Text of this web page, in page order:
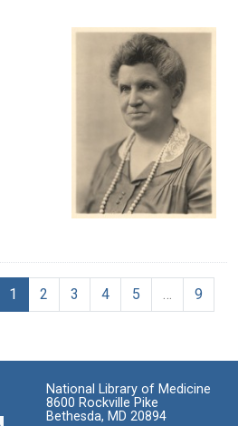
1 2 3 4 5 …
9
National Library of Medicine
8600 Rockville Pike
Bethesda, MD 20894